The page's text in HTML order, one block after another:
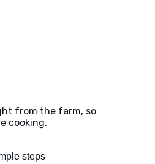
from the farm, so
cooking.
steps